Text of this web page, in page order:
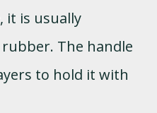
it is usually
The handle
to hold it with